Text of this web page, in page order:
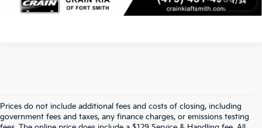
1/ 34
Prices do not include additional fees and costs of closing, including
government fees and taxes, any finance charges, or emissions testing
Find Quality Used Cars At Crain Kia